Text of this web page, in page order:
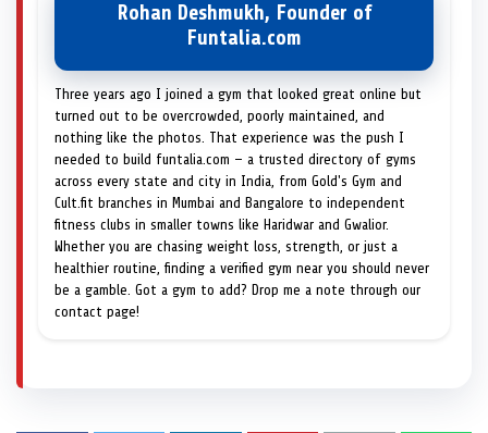
Rohan Deshmukh, Founder of
Funtalia.com
Three years ago I joined a gym that looked great online but
turned out to be overcrowded, poorly maintained, and
nothing like the photos. That experience was the push I
needed to build funtalia.com — a trusted directory of gyms
across every state and city in India, from Gold's Gym and
Cult.fit branches in Mumbai and Bangalore to independent
fitness clubs in smaller towns like Haridwar and Gwalior.
Whether you are chasing weight loss, strength, or just a
healthier routine, finding a verified gym near you should never
be a gamble. Got a gym to add? Drop me a note through our
contact page!